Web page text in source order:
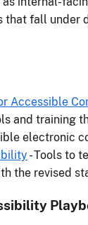
that fall under
Accessible
and training
electronic
- Tools to
the revised